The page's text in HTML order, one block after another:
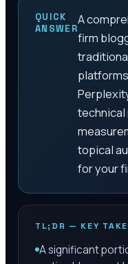
QUICK
ANSWER
A
firm
technical
topical
for your
TL;DR — KEY
A significant